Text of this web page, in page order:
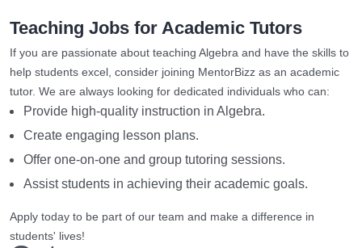
Teaching Jobs for Academic Tutors
If you are passionate about teaching Algebra and have the skills to
help students excel, consider joining MentorBizz as an academic
tutor. We are always looking for dedicated individuals who can:
Provide high-quality instruction in Algebra.
Create engaging lesson plans.
Offer one-on-one and group tutoring sessions.
Assist students in achieving their academic goals.
Apply today to be part of our team and make a difference in
students' lives!